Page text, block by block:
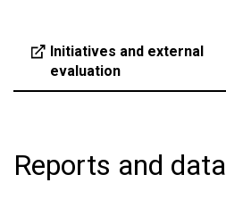
Initiatives and external
evaluation
Reports and data